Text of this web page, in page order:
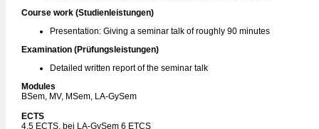
Course work (Studienleistungen)
Presentation: Giving a seminar talk of roughly 90 minutes
Examination (Prüfungsleistungen)
Detailed written report of the seminar talk
Modules
BSem, MV, MSem, LA-GySem
ECTS
4,5 ECTS, bei LA-GySem 6 ETCS